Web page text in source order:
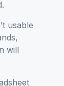
usable
will